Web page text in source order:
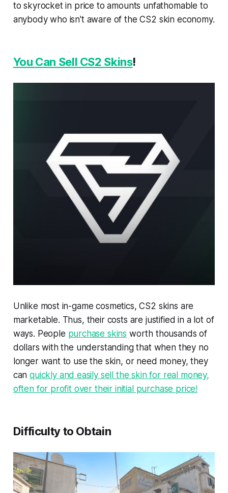
to skyrocket in price to amounts unfathomable to
anybody who isn't aware of the CS2 skin economy.
You Can Sell CS2 Skins!
Unlike most in-game cosmetics, CS2 skins are
marketable. Thus, their costs are justified in a lot of
ways. People purchase skins worth thousands of
dollars with the understanding that when they no
longer want to use the skin, or need money, they
canquickly and easily sell the skin for real money,
often for profit over their initial purchase price!
Difficulty to Obtain